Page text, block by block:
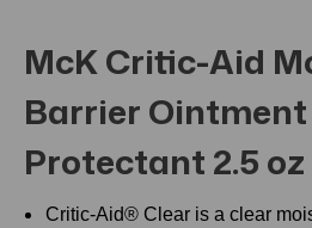
McK Critic-Aid
Barrier
Protectant 2.5 oz
Critic-Aid® Clear is a clear